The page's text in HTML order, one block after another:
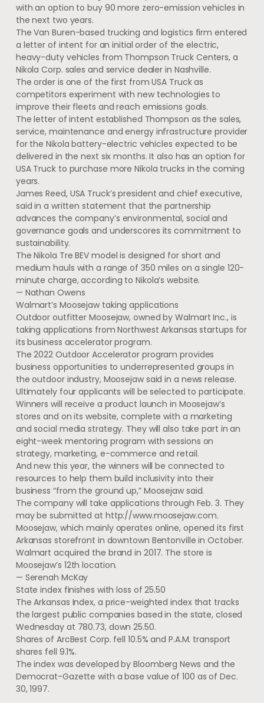
with an option to buy 90 more zero-emission vehicles in
the next two years.
The Van Buren-based trucking and logistics firm entered
a letter of intent for an initial order of the electric,
heavy-duty vehicles from Thompson Truck Centers, a
Nikola Corp. sales and service dealer in Nashville.
The order is one of the first from USA Truck as
competitors experiment with new technologies to
improve their fleets and reach emissions goals.
The letter of intent established Thompson as the sales,
service, maintenance and energy infrastructure provider
for the Nikola battery-electric vehicles expected to be
delivered in the next six months. It also has an option for
USA Truck to purchase more Nikola trucks in the coming
years.
James Reed, USA Truck’s president and chief executive,
said in a written statement that the partnership
advances the company’s environmental, social and
governance goals and underscores its commitment to
sustainability.
The Nikola Tre BEV model is designed for short and
medium hauls with a range of 350 miles on a single 120-
minute charge, according to Nikola’s website.
— Nathan Owens
Walmart’s Moosejaw taking applications
Outdoor outfitter Moosejaw, owned by Walmart Inc., is
taking applications from Northwest Arkansas startups for
its business accelerator program.
The 2022 Outdoor Accelerator program provides
business opportunities to underrepresented groups in
the outdoor industry, Moosejaw said in a news release.
Ultimately four applicants will be selected to participate.
Winners will receive a product launch in Moosejaw’s
stores and on its website, complete with a marketing
and social media strategy. They will also take part in an
eight-week mentoring program with sessions on
strategy, marketing, e-commerce and retail.
And new this year, the winners will be connected to
resources to help them build inclusivity into their
business “from the ground up,” Moosejaw said.
The company will take applications through Feb. 3. They
may be submitted at http://www.moosejaw.com.
Moosejaw, which mainly operates online, opened its first
Arkansas storefront in downtown Bentonville in October.
Walmart acquired the brand in 2017. The store is
Moosejaw’s 12th location.
— Serenah McKay
State index finishes with loss of 25.50
The Arkansas Index, a price-weighted index that tracks
the largest public companies based in the state, closed
Wednesday at 780.73, down 25.50.
Shares of ArcBest Corp. fell 10.5% and P.A.M. transport
shares fell 9.1%.
The index was developed by Bloomberg News and the
Democrat-Gazette with a base value of 100 as of Dec.
30, 1997.